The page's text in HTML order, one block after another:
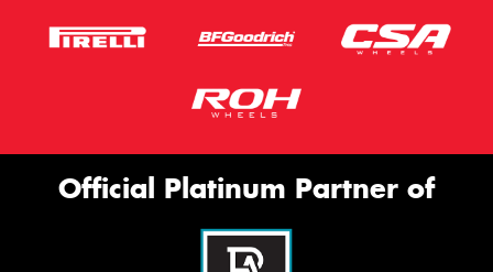
Official Platinum Partner of